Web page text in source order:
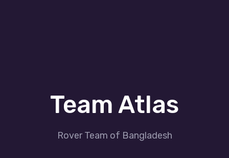
Team Atlas
Rover Team of Bangladesh